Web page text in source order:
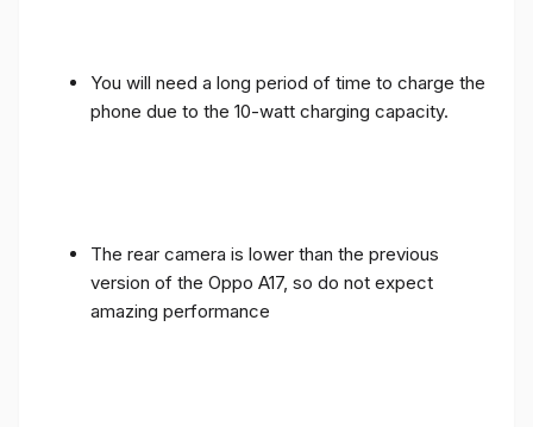
You will need a long period of time to charge the
phone due to the 10-watt charging capacity.
The rear camera is lower than the previous
version of the Oppo A17, so do not expect
amazing performance